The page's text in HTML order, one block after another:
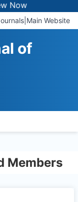
Now
Main Website
of
Members